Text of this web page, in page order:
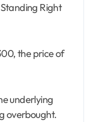
Right
the price of
underlying
overbought.